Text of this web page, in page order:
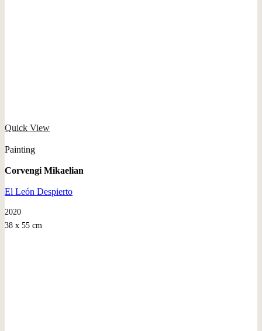
Quick View
Painting
Corvengi Mikaelian
El León Despierto
2020
38 x 55 cm